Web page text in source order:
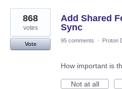
Add Shared
Sync
868
votes
Vote
95 comments · Proton
How important is
Not at all